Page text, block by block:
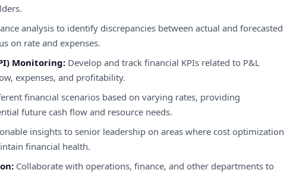
analysis to identify discrepancies between actual and forecasted
on rate and expenses.
Monitoring: Develop and track financial KPIs related to P&L
expenses, and profitability.
financial scenarios based on varying rates, providing
future cash flow and resource needs.
insights to senior leadership on areas where cost optimization
financial health.
Collaborate with operations, finance, and other departments to